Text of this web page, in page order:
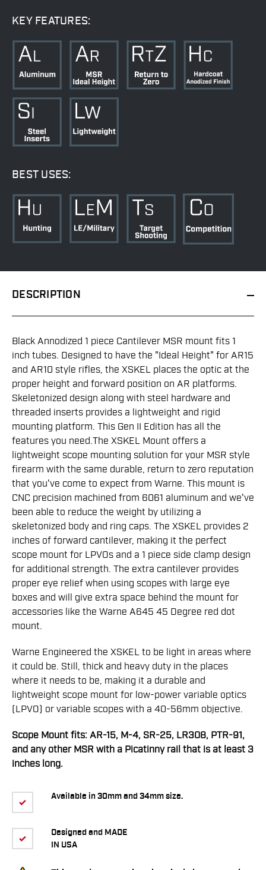
KEY FEATURES:
BEST USES:
DESCRIPTION
Available in 30mm and 34mm size.
Designed and MADE
IN USA
Black Annodized 1 piece Cantilever MSR mount fits 1
inch tubes. Designed to have the "Ideal Height" for AR15
and AR10 style rifles, the XSKEL places the optic at the
proper height and forward position on AR platforms.
Skeletonized design along with steel hardware and
threaded inserts provides a lightweight and rigid
mounting platform. This Gen II Edition has all the
features you need.The XSKEL Mount offers a
lightweight scope mounting solution for your MSR style
firearm with the same durable, return to zero reputation
that you've come to expect from Warne. This mount is
CNC precision machined from 6061 aluminum and we've
been able to reduce the weight by utilizing a
skeletonized body and ring caps. The XSKEL provides 2
inches of forward cantilever, making it the perfect
scope mount for LPVOs and a 1 piece side clamp design
for additional strength. The extra cantilever provides
proper eye relief when using scopes with large eye
boxes and will give extra space behind the mount for
accessories like the Warne A645 45 Degree red dot
mount.
Warne Engineered the XSKEL to be light in areas where
it could be. Still, thick and heavy duty in the places
where it needs to be, making it a durable and
lightweight scope mount for low-power variable optics
(LPVO) or variable scopes with a 40-56mm objective.
Scope Mount fits: AR-15, M-4, SR-25, LR308, PTR-91,
and any other MSR with a Picatinny rail that is at least 3
inches long.